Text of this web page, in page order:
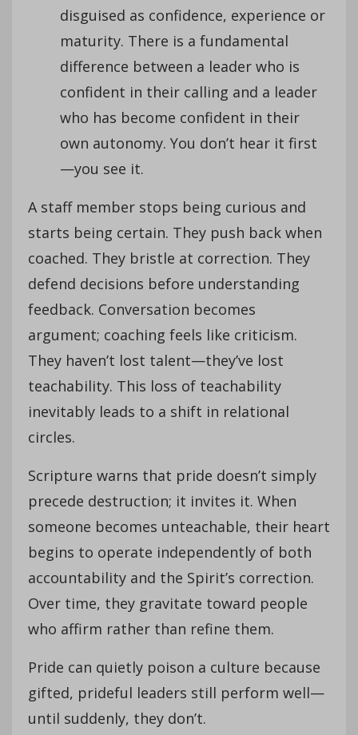
disguised as confidence, experience or
maturity. There is a fundamental
difference between a leader who is
confident in their calling and a leader
who has become confident in their
own autonomy. You don’t hear it first
—you see it.
A staff member stops being curious and
starts being certain. They push back when
coached. They bristle at correction. They
defend decisions before understanding
feedback. Conversation becomes
argument; coaching feels like criticism.
They haven’t lost talent—they’ve lost
teachability. This loss of teachability
inevitably leads to a shift in relational
circles.
Scripture warns that pride doesn’t simply
precede destruction; it invites it. When
someone becomes unteachable, their heart
begins to operate independently of both
accountability and the Spirit’s correction.
Over time, they gravitate toward people
who affirm rather than refine them.
Pride can quietly poison a culture because
gifted, prideful leaders still perform well—
until suddenly, they don’t.